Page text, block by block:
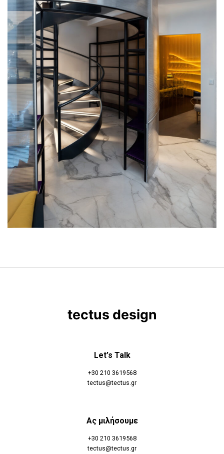
Commercial Our Favourites
tectus design
Let’s Talk
+30 210 3619568
tectus@tectus.gr
Ας μιλήσουμε
+30 210 3619568
tectus@tectus.gr